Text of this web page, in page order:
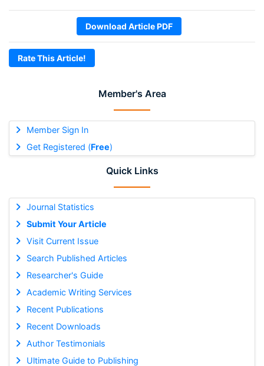
Member's Area
Member Sign In
Get Registered (Free)
Quick Links
Journal Statistics
Submit Your Article
Visit Current Issue
Search Published Articles
Researcher's Guide
Academic Writing Services
Recent Publications
Recent Downloads
Author Testimonials
Ultimate Guide to Publishing
Download Article PDF
Rate This Article!